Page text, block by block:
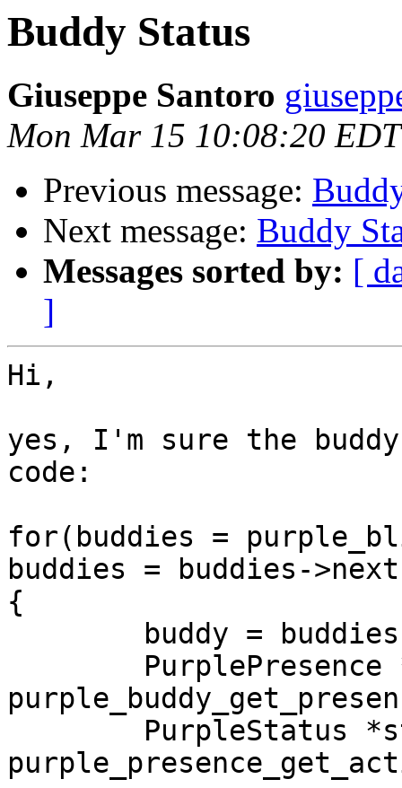
Buddy Status
Giuseppe Santoro
Mon Mar 15 10:08:20
Previous message:
Next message: Buddy
Messages sorted by: [
]
Hi,
yes, I'm sure the
code:
for(buddies =
buddies = buddies-
{